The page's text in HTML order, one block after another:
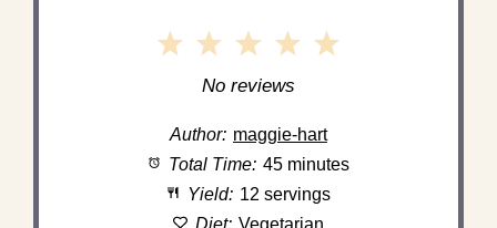
5
4
3
Stars
2
Stars
1
Star
No reviews
Author: maggie-hart
Total Time: 45 minutes
Yield: 12 servings
Diet: Vegetarian